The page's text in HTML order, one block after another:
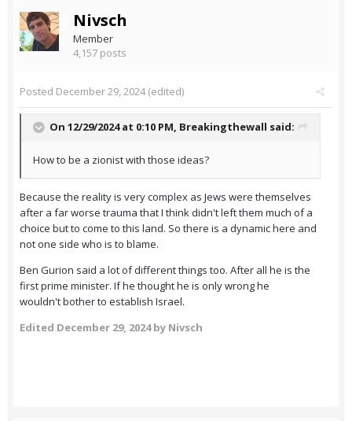
Nivsch
Member
4,157 posts
Posted December 29, 2024(edited)
On 12/29/2024 at 0:10 PM, Breakingthewall said:
How to be a zionist with those ideas?
Because the reality is very complex as Jews were themselves
after a far worse trauma that I think didn't left them much of a
choice but to come to this land. So there is a dynamic here and
not one side who is to blame.
Ben Gurion said a lot of different things too. After all he is the
first prime minister. If he thought he is only wrong he
wouldn't bother to establish Israel.
Edited December 29, 2024by Nivsch